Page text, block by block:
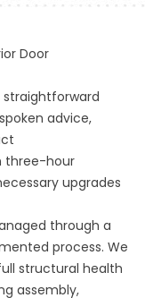
Door
straightforward
advice,
three-hour
upgrades
through a
process. We
structural health
assembly,